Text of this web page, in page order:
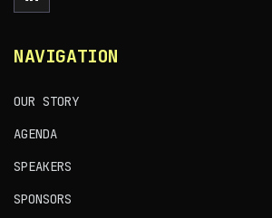
NAVIGATION
OUR STORY
AGENDA
SPEAKERS
SPONSORS